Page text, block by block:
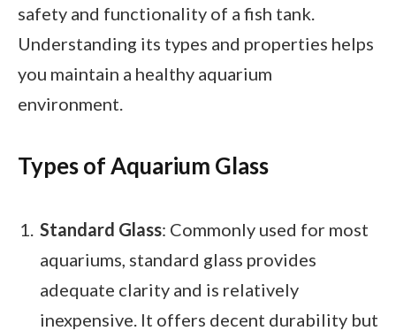
safety and functionality of a fish tank.
Understanding its types and properties helps
you maintain a healthy aquarium
environment.
Types of Aquarium Glass
Standard Glass: Commonly used for most
aquariums, standard glass provides
adequate clarity and is relatively
inexpensive. It offers decent durability but